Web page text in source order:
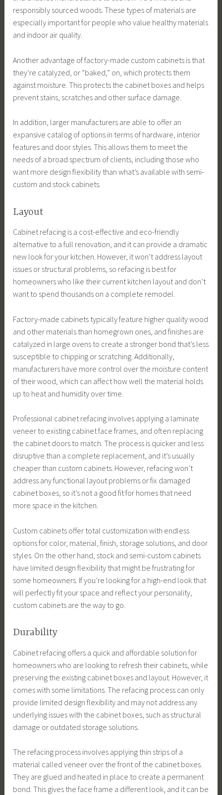
responsibly sourced woods. These types of materials are
especially important for people who value healthy materials
and indoor air quality.
Another advantage of factory-made custom cabinets is that
they’re catalyzed, or “baked,” on, which protects them
against moisture. This protects the cabinet boxes and helps
prevent stains, scratches and other surface damage.
In addition, larger manufacturers are able to offer an
expansive catalog of options in terms of hardware, interior
features and door styles. This allows them to meet the
needs of a broad spectrum of clients, including those who
want more design flexibility than what’s available with semi-
custom and stock cabinets.
Layout
Cabinet refacing is a cost-effective and eco-friendly
alternative to a full renovation, and it can provide a dramatic
new look for your kitchen. However, it won’t address layout
issues or structural problems, so refacing is best for
homeowners who like their current kitchen layout and don’t
want to spend thousands on a complete remodel.
Factory-made cabinets typically feature higher quality wood
and other materials than homegrown ones, and finishes are
catalyzed in large ovens to create a stronger bond that’s less
susceptible to chipping or scratching. Additionally,
manufacturers have more control over the moisture content
of their wood, which can affect how well the material holds
up to heat and humidity over time.
Professional cabinet refacing involves applying a laminate
veneer to existing cabinet face frames, and often replacing
the cabinet doors to match. The process is quicker and less
disruptive than a complete replacement, and it’s usually
cheaper than custom cabinets. However, refacing won’t
address any functional layout problems or fix damaged
cabinet boxes, so it’s not a good fit for homes that need
more space in the kitchen.
Custom cabinets offer total customization with endless
options for color, material, finish, storage solutions, and door
styles. On the other hand, stock and semi-custom cabinets
have limited design flexibility that might be frustrating for
some homeowners. If you’re looking for a high-end look that
will perfectly fit your space and reflect your personality,
custom cabinets are the way to go.
Durability
Cabinet refacing offers a quick and affordable solution for
homeowners who are looking to refresh their cabinets, while
preserving the existing cabinet boxes and layout. However, it
comes with some limitations. The refacing process can only
provide limited design flexibility and may not address any
underlying issues with the cabinet boxes, such as structural
damage or outdated storage solutions.
The refacing process involves applying thin strips of a
material called veneer over the front of the cabinet boxes.
They are glued and heated in place to create a permanent
bond. This gives the face frame a different look, and it can be